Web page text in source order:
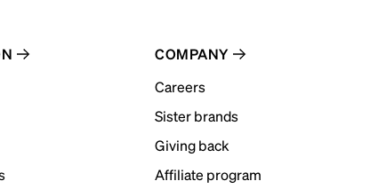
COMPANY
Careers
Sister brands
Giving back
Affiliate program